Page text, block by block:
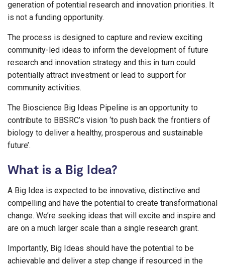
generation of potential research and innovation priorities. It
is not a funding opportunity.
The process is designed to capture and review exciting
community-led ideas to inform the development of future
research and innovation strategy and this in turn could
potentially attract investment or lead to support for
community activities.
The Bioscience Big Ideas Pipeline is an opportunity to
contribute to BBSRC’s vision ‘to push back the frontiers of
biology to deliver a healthy, prosperous and sustainable
future’.
What is a Big Idea?
A Big Idea is expected to be innovative, distinctive and
compelling and have the potential to create transformational
change. We’re seeking ideas that will excite and inspire and
are on a much larger scale than a single research grant.
Importantly, Big Ideas should have the potential to be
achievable and deliver a step change if resourced in the